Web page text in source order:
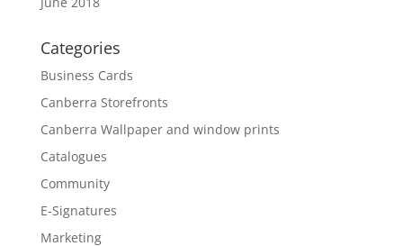
Categories
Business Cards
Canberra Storefronts
Canberra Wallpaper and window prints
Catalogues
Community
E-Signatures
Marketing